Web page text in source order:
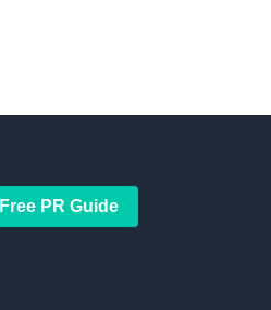
Free PR Guide